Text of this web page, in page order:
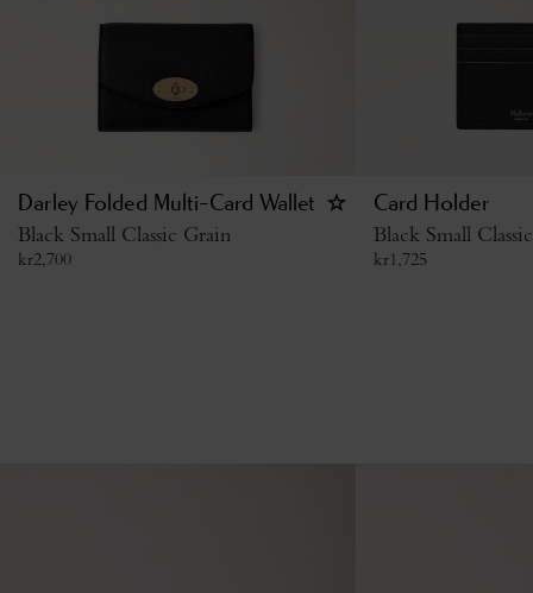
Darley Folded Multi-Card Wallet
Black Small Classic Grain
kr2,700
Card Holder
Black Small
kr1,725